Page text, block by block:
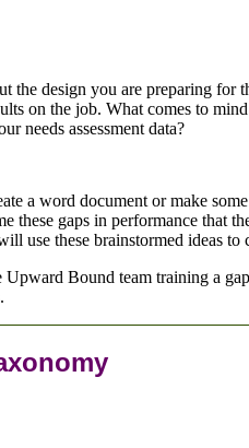
the design you are preparing for
on the job. What comes to
needs assessment data?
a word document or make
these gaps in performance that
use these brainstormed ideas
Upward Bound team training a